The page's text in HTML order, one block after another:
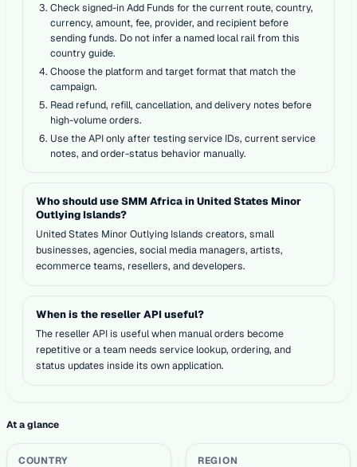
Check signed-in Add Funds for the current route, country,
currency, amount, fee, provider, and recipient before
sending funds. Do not infer a named local rail from this
country guide.
Choose the platform and target format that match the
campaign.
Read refund, refill, cancellation, and delivery notes before
high-volume orders.
Use the API only after testing service IDs, current service
notes, and order-status behavior manually.
Who should use SMM Africa in United States Minor
Outlying Islands?
United States Minor Outlying Islands creators, small
businesses, agencies, social media managers, artists,
ecommerce teams, resellers, and developers.
When is the reseller API useful?
The reseller API is useful when manual orders become
repetitive or a team needs service lookup, ordering, and
status updates inside its own application.
At a glance
COUNTRY
REGION